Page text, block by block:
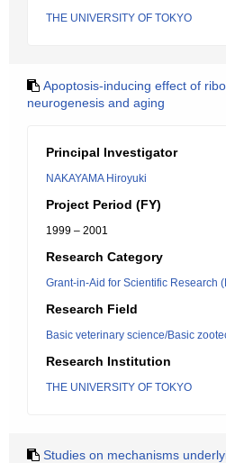
THE UNIVERSITY OF TOKYO
Apoptosis-inducing effect of
neurogenesis and aging
Principal Investigator
NAKAYAMA Hiroyuki
Project Period (FY)
1999 – 2001
Research Category
Grant-in-Aid for Scientific Research
Research Field
Basic veterinary science/Basic
Research Institution
THE UNIVERSITY OF TOKYO
Studies on mechanisms